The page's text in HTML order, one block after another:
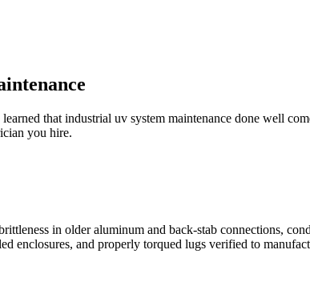
that industrial uv system maintenance done well
you hire.
in older aluminum and back-stab connections,
enclosures, and properly torqued lugs verified to